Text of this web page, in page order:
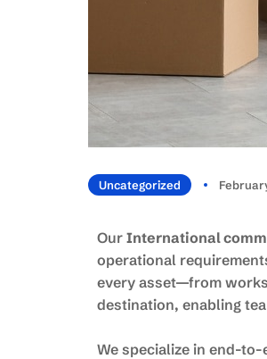
Uncategorized
Our International
operational
every asset—from
destination, enabling
We specialize in end-